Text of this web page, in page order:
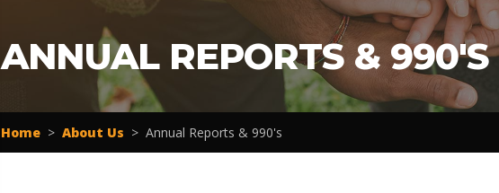
ANNUAL REPORTS & 990'S
Home > About Us > Annual Reports & 990's